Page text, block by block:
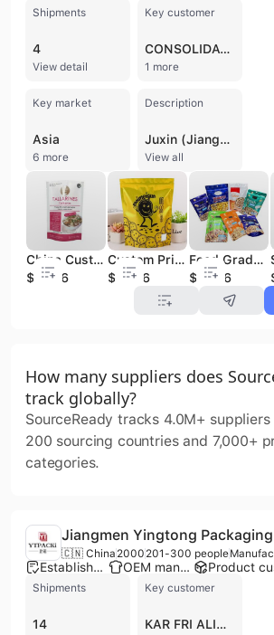
Shipments
4
View detail
Key customer
CONSOLIDATED HOSPITALITY SUPPLY
1 more
Key market
Asia
6 more
Description
Juxin (Jiangsu) New Material Packaging Co., Ltd. is a professional manufacturer and exporter based in Yangzhou, Jiangsu Province, with over 15 years of experience in the packaging and printing industry. Established in 2009, the company operates a 20,000-square-meter factory equipped with advanced technology, including high-speed rotogravure printing machines, Heidelberg 5+1 printing presses, and solvent-free laminating and coating machines. They specialize in a comprehensive range of flexible packaging and paper cardboard solutions, such as stand-up pouches, spout pouches, aluminum foil bags, kraft paper bags, and various laminated film rolls. Their products serve diverse sectors including food and beverage, pharmaceuticals, cosmetics, and pet food. As a versatile provider offering OEM, ODM, and OBM services, the company integrates design, proofing, and production into a one-stop solution. Juxin is committed to quality and sustainability, holding numerous international certifications including ISO 9001, ISO 14001, ISO 13485, ISO 45001, FDA, FSC, GRS, and BPI. Beyond flexible packaging, the company has expanded its portfolio to include eco-friendly materials, rigid gift boxes, and a specialized line of hospitality supplies and personal protective equipment (PPE), such as medical masks and nitrile gloves. With a workforce of approximately 150 to 200 employees and an active export presence in over 80 countries, Juxin (Jiangsu) New Material Packaging Co., Ltd. maintains a strong reputation for reliability and innovative packaging design in the global market.
View all
China Custom Printed Food Packaging Bag Food Pouch For Children Noodle
$0.046
Custom Printing Flexible packaging Stand Up Pouch food packing bag for food
$0.046
Food Grade Stand Up Pouch Potato Chips/Biscuits/Chocolate Candy Plastic Food Packaging bag
$0.046
How many suppliers does
track globally?
SourceReady tracks 4.0M+
200 sourcing countries and 7,000+
categories.
Jiangmen Yingtong
🇨🇳 China 2000 201-300 people
Established brand OEM manufacturer
Shipments
14
Key customer
KAR FRI ALIMENTOS